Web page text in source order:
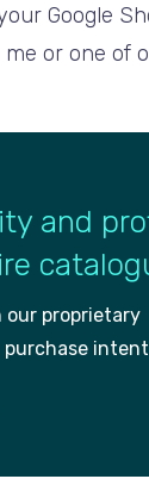
Google
or one of
and
proprietary
ase